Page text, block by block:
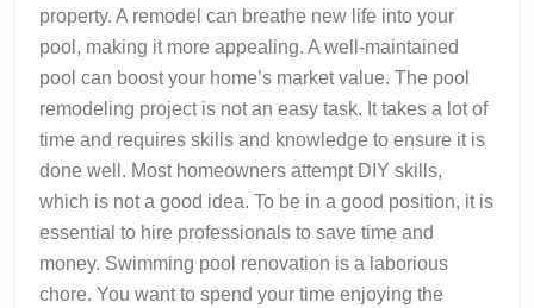
property. A remodel can breathe new life into your
pool, making it more appealing. A well-maintained
pool can boost your home’s market value. The pool
remodeling project is not an easy task. It takes a lot of
time and requires skills and knowledge to ensure it is
done well. Most homeowners attempt DIY skills,
which is not a good idea. To be in a good position, it is
essential to hire professionals to save time and
money. Swimming pool renovation is a laborious
chore. You want to spend your time enjoying the